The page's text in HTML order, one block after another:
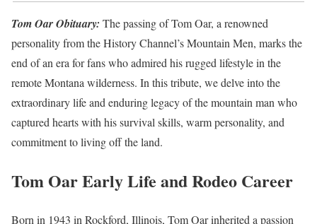
Tom Oar Obituary: The passing of Tom Oar, a renowned
personality from the History Channel’s Mountain Men, marks the
end of an era for fans who admired his rugged lifestyle in the
remote Montana wilderness. In this tribute, we delve into the
extraordinary life and enduring legacy of the mountain man who
captured hearts with his survival skills, warm personality, and
commitment to living off the land.
Tom Oar Early Life and Rodeo Career
Born in 1943 in Rockford, Illinois, Tom Oar inherited a passion